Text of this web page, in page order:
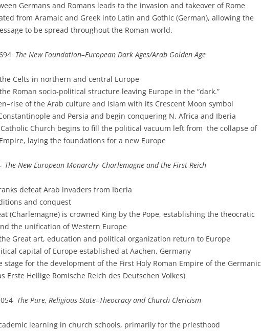
Germans and Romans leads to the invasion and takeover of Rome
from Aramaic and Greek into Latin and Gothic (German), allowing the
to be spread throughout the Roman world.
The New Foundation–European Dark Ages/Arab Golden Age
Celts in northern and central Europe
Roman socio-political structure leaving Europe in the “dark.”
of the Arab culture and Islam with its Crescent Moon symbol
and Persia and begin conquering N. Africa and Iberia
Catholic Church begins to fill the political vacuum left from the collapse of
laying the foundations for a new Europe
The New European Monarchy–Charlemagne and the First Reich
defeat Arab invaders from Iberia
and conquest
(Charlemagne) is crowned King by the Pope, establishing the theocratic
the unification of Western Europe
Great art, education and political organization return to Europe
capital of Europe established at Aachen, Germany
stage for the development of the First Holy Roman Empire of the Germanic
Erste Heilige Romische Reich des Deutschen Volkes)
The Pure, Religious State–Theocracy and Church Clericism
learning in church schools, primarily for the priesthood